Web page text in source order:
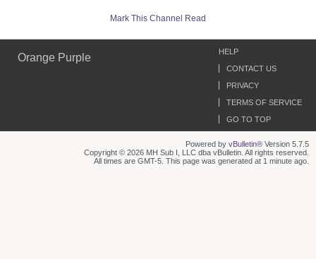
Mark This Channel Read
Orange Purple
HELP
CONTACT US
PRIVACY
TERMS OF SERVICE
GO TO TOP
Powered by vBulletin® Version 5.7.5
Copyright © 2026 MH Sub I, LLC dba vBulletin. All rights reserved.
All times are GMT-5. This page was generated at 1 minute ago.